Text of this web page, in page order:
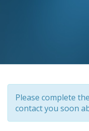
Please complete
contact you soon